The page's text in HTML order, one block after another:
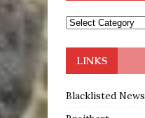
LINKS
Blacklisted News